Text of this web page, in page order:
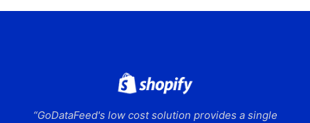
“GoDataFeed's low cost solution provides a single